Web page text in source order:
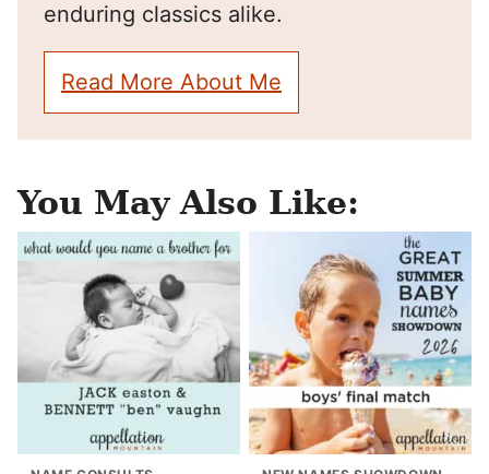
enduring classics alike.
Read More About Me
You May Also Like: